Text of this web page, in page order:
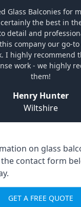
Glass Balconies for
the best in
detail and
company our go-
I highly recommend
work - we highly
them!
Henry Hunter
Wiltshire
on glass
contact form
GET A FREE QUOTE